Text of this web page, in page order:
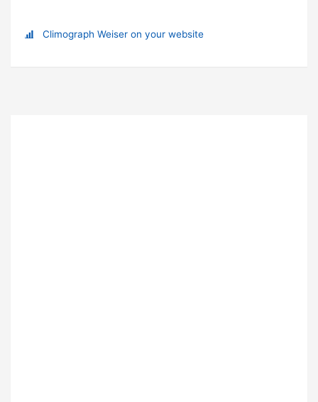
Climograph Weiser on your website